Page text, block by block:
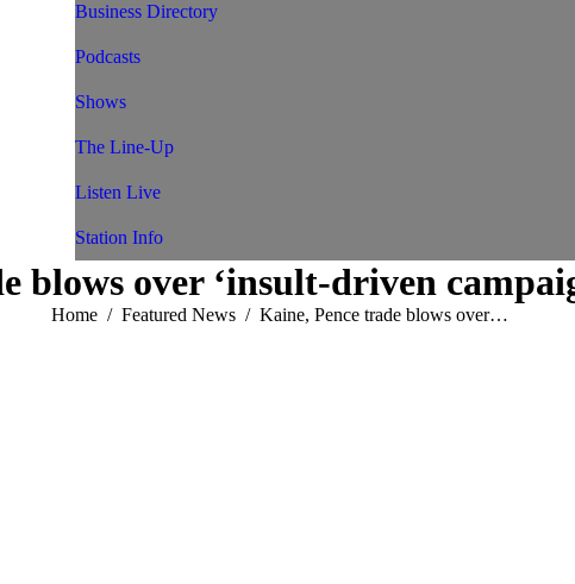
Business Directory
Podcasts
Shows
The Line-Up
Listen Live
Station Info
blows over ‘insult-driven
You are here:
Home Featured News Kaine, Pence trade blows over…